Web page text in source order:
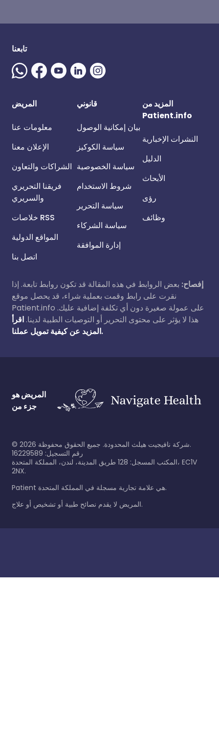
تابعنا
المريض
معلومات عنا
الإعلان معنا
الشراكات والتعاون
فريقنا التحريري
والسريري
خلاصات RSS
المواقع الدولية
اتصل بنا
قانوني
بيان إمكانية الوصول
سياسة الكوكيز
سياسة الخصوصية
شروط الاستخدام
سياسة التحرير
سياسة الشركاء
إدارة الموافقة
المزيد من
Patient.info
النشرات الإخبارية
الدليل
الأبحاث
رؤى
وظائف
إفصاح: بعض الروابط في هذه المقالة قد تكون روابط تابعة. إذا
نقرت على رابط وقمت بعملية شراء، قد يحصل موقع
Patient.info على عمولة صغيرة دون أي تكلفة إضافية عليك.
هذا لا يؤثر على محتوى التحرير أو التوصيات الطبية لدينا. اقرأ
المزيد عن كيفية تمويل عملنا.
المريض هو
جزء من
© 2026
شركة نافيجيت هيلث المحدودة. جميع الحقوق محفوظة.
رقم التسجيل: 16229589
المكتب المسجل: 128 طريق المدينة، لندن، المملكة المتحدة، EC1V
2NX.
Patient هي علامة تجارية مسجلة في المملكة المتحدة.
المريض لا يقدم نصائح طبية أو تشخيص أو علاج.